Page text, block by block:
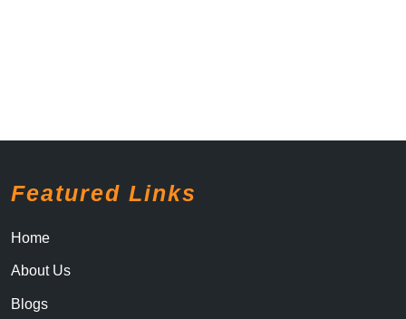
Featured Links
Home
About Us
Blogs